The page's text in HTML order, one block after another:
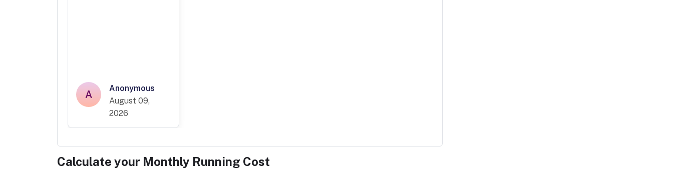
A
Anonymous
August 09,
2026
Calculate your Monthly Running Cost